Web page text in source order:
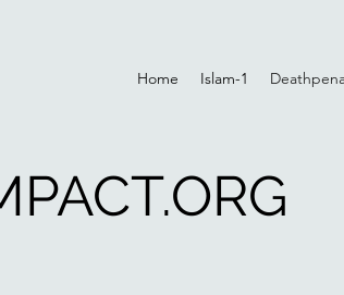
Home Islam-1